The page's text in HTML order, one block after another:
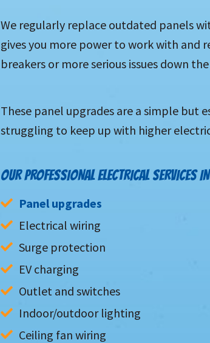
We regularly replace outdated panels
gives you more power to work with and
breakers or more serious issues down
These panel upgrades are a simple but
struggling to keep up with higher
OUR PROFESSIONAL ELECTRICAL SERVICES
Panel upgrades
Electrical wiring
Surge protection
EV charging
Outlet and switches
Indoor/outdoor lighting
Ceiling fan wiring